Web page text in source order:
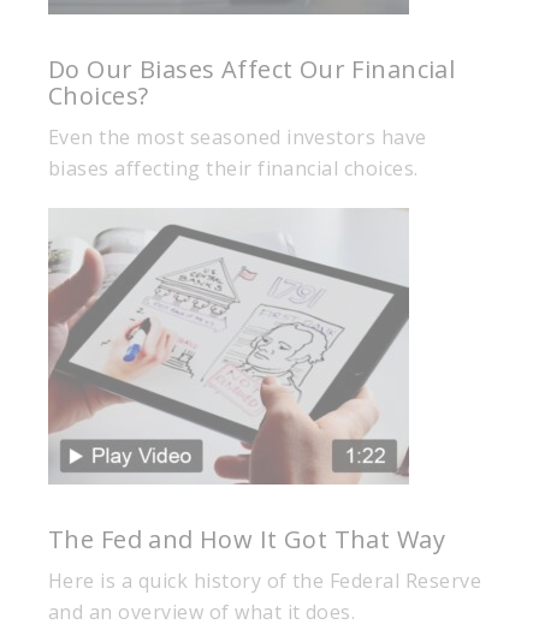
Do Our Biases Affect Our Financial
Choices?
Even the most seasoned investors have
biases affecting their financial choices.
The Fed and How It Got That Way
Here is a quick history of the Federal Reserve
and an overview of what it does.